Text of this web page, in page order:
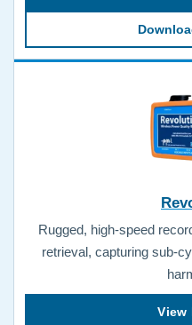
Rugged, high-speed
retrieval, capturing sub-
View